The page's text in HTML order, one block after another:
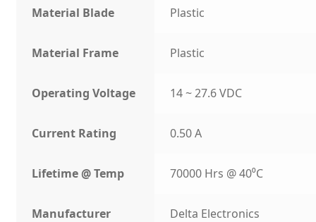
Material Blade Plastic
Material Frame Plastic
Operating Voltage 14 ~ 27.6 VDC
Current Rating 0.50 A
Lifetime @ Temp 70000 Hrs @ 40⁰C
Manufacturer Delta Electronics